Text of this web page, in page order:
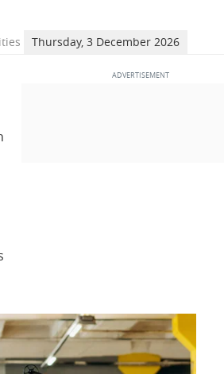
Thursday, 3 December 2026